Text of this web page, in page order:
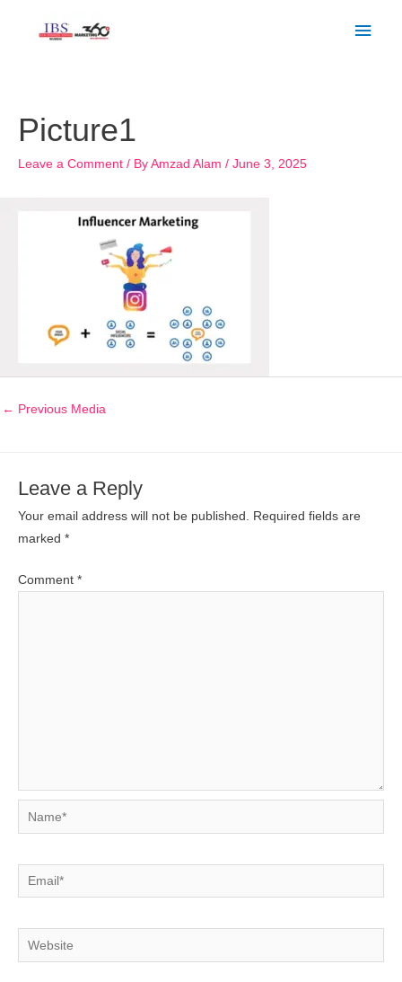
Picture1
Leave a Comment / By Amzad Alam / June 3, 2025
← Previous Media
Leave a Reply
Your email address will not be published. Required fields are
marked *
Comment *
Name*
Email*
Website